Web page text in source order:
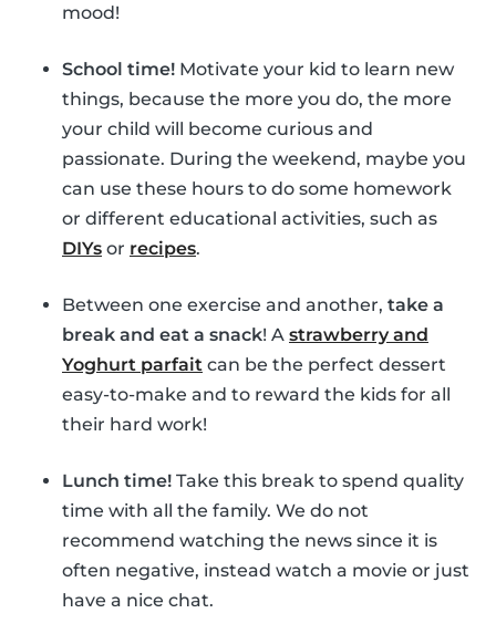
mood!
School time! Motivate your kid to learn new
things, because the more you do, the more
your child will become curious and
passionate. During the weekend, maybe you
can use these hours to do some homework
or different educational activities, such as
DIYs or recipes.
Between one exercise and another, take a
break and eat a snack! A strawberry and
Yoghurt parfait can be the perfect dessert
easy-to-make and to reward the kids for all
their hard work!
Lunch time! Take this break to spend quality
time with all the family. We do not
recommend watching the news since it is
often negative, instead watch a movie or just
have a nice chat.